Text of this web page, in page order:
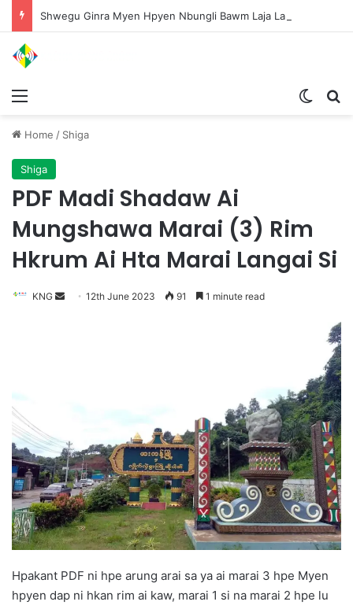
Home / Shiga
Shiga
PDF Madi Shadaw Ai
Mungshawa Marai (3) Rim
Hkrum Ai Hta Marai Langai Si
KNG
a
i
l
12th June 2023 91 1 minute read
Hpakant PDF ni hpe arung arai sa ya ai marai 3 hpe Myen
hpyen dap ni hkan rim ai kaw, marai 1 si na marai 2 hpe lu